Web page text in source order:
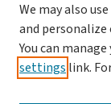
We may also
and
You can
settings link.